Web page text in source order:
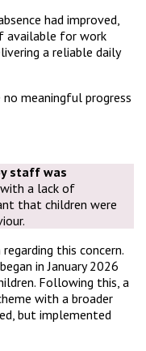
had improved,
available for work
a reliable daily
meaningful progress
staff was
with a lack of
that children were
this concern.
in January 2026
Following this, a
with a broader
but implemented